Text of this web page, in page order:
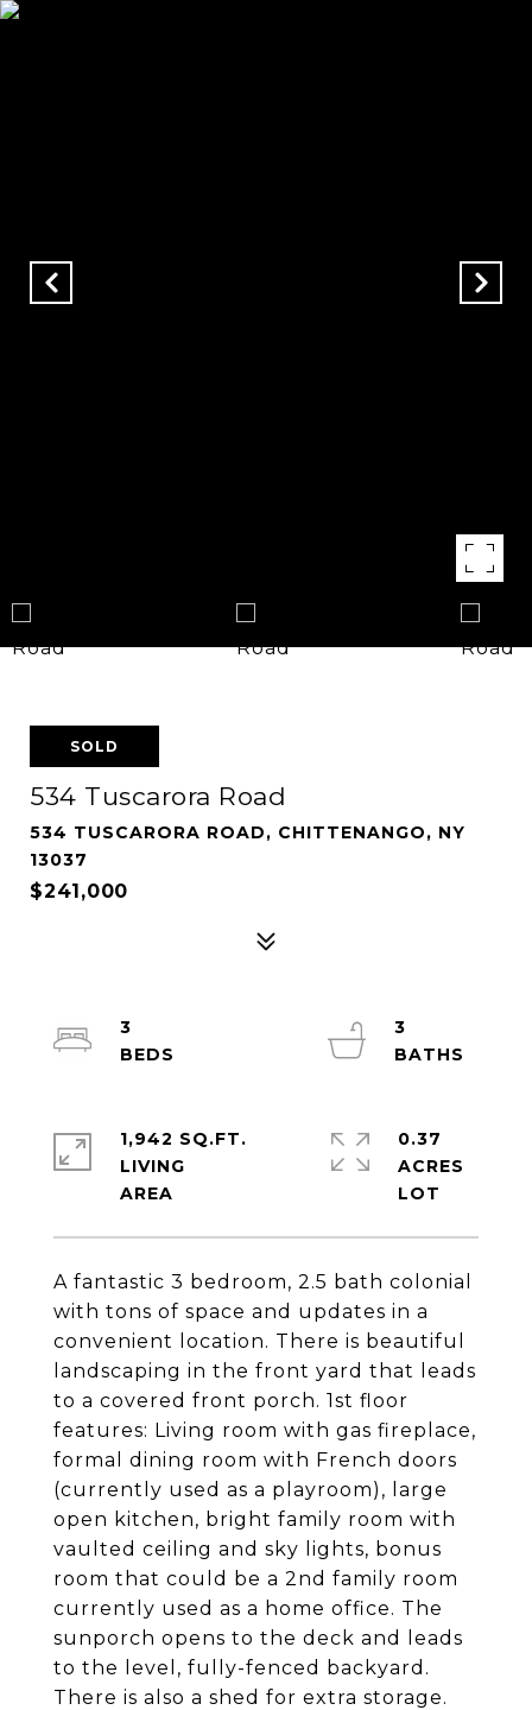
SOLD
534 Tuscarora Road
534 TUSCARORA ROAD, CHITTENANGO, NY
13037
$241,000
A fantastic 3 bedroom, 2.5 bath colonial
with tons of space and updates in a
convenient location. There is beautiful
landscaping in the front yard that leads
to a covered front porch. 1st floor
features: Living room with gas fireplace,
formal dining room with French doors
(currently used as a playroom), large
open kitchen, bright family room with
vaulted ceiling and sky lights, bonus
room that could be a 2nd family room
currently used as a home office. The
sunporch opens to the deck and leads
to the level, fully-fenced backyard.
There is also a shed for extra storage.
3
3
1,942 SQ.FT.
LIVING
0.37
ACRES